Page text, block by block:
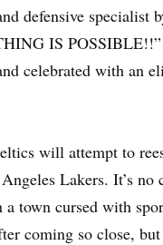
defensive specialist
IS POSSIBLE!!”
celebrated with an
will attempt to
Lakers. It’s
town cursed with
coming so close,